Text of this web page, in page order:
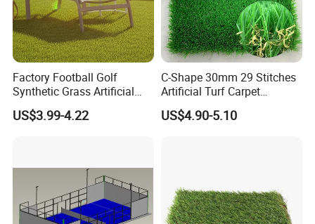
Factory Football Golf
Synthetic Grass Artificial
Plants Home
Decoration/Decor Artificial
US$3.99-4.22
C-Shape 30mm 29 Stitches
Artificial Turf Carpet
Synthetic Grass Recreation
Turf for Home Decoration
US$4.90-5.10